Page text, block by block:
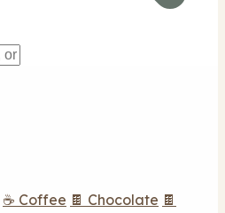
☕ Coffee 🍫 Chocolate 🍫